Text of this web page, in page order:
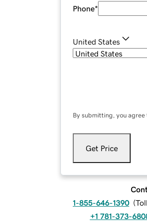
Phone*
United States
By submitting, you agree
Get Price
1-855-646-1390 (
+1 781-373-